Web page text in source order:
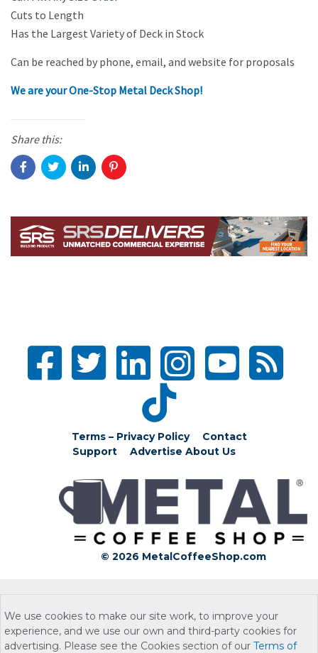
Cuts to Length
Has the Largest Variety of Deck in Stock
Can be reached by phone, email, and website for proposals
We are your One-Stop Metal Deck Shop!
Share this:
Terms – Privacy Policy
Contact
Support
Advertise About Us
© 2026 MetalCoffeeShop.com
We use cookies to make our site work, to improve your
experience, and we use our own and third-party cookies for
advertising. Please see the Cookies section of our Terms of